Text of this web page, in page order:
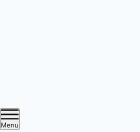
Menu